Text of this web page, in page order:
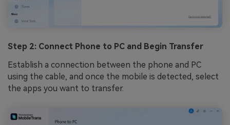
Step 2: Connect Phone to PC and Begin Transfer
Establish a connection between the phone and PC
using the cable, and once the mobile is detected, select
the apps you want to transfer.